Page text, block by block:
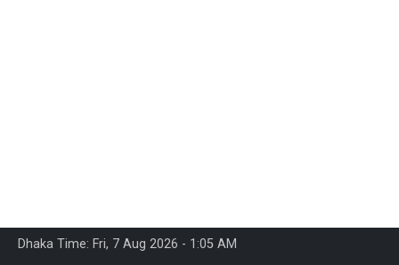
Dhaka Time: Fri, 7 Aug 2026 - 1:05 AM